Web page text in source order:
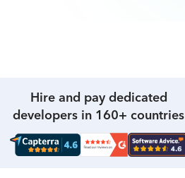
Hire and pay dedicated
developers in 160+ countries